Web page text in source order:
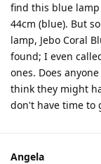
find this blue
44cm (blue). But
lamp, Jebo Coral
found; I even
ones. Does
think they might
don't have time to
Angela